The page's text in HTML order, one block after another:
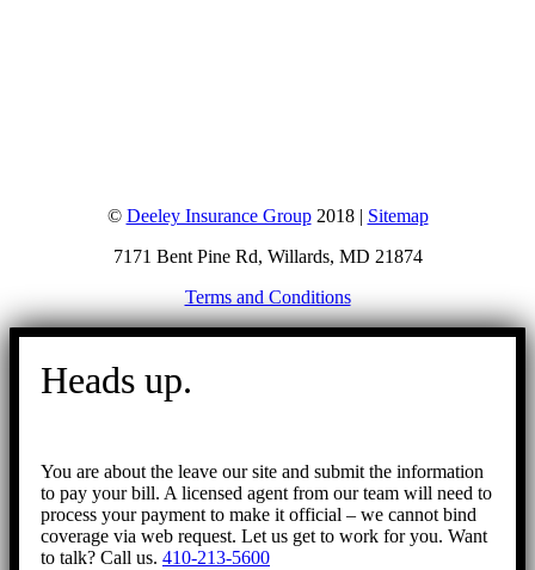
© Deeley Insurance Group2018 | Sitemap
7171 Bent Pine Rd, Willards, MD 21874
Terms and Conditions
Go
Heads up.
You are about the leave our site and submit the information
to pay your bill. A licensed agent from our team will need to
process your payment to make it official – we cannot bind
coverage via web request. Let us get to work for you. Want
to talk? Call us. 410-213-5600